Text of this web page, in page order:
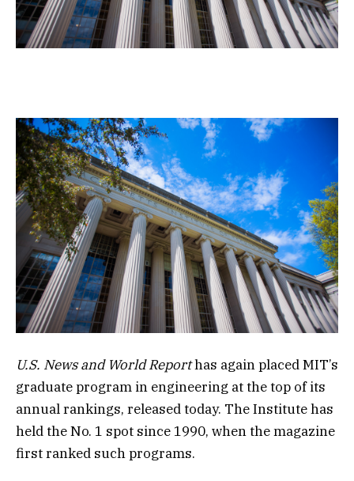
U.S. News and World Reporthas again placed MIT’s
graduate program in engineering at the top of its
annual rankings, released today. The Institute has
held the No. 1 spot since 1990, when the magazine
first ranked such programs.